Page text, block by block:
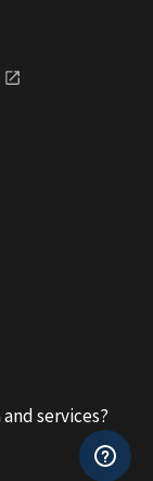
services?